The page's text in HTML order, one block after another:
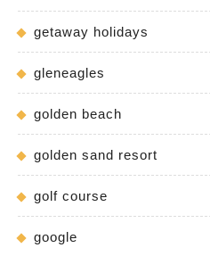
getaway holidays
gleneagles
golden beach
golden sand resort
golf course
google